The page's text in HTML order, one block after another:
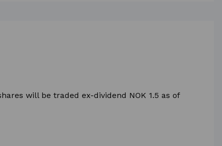
will be traded ex-dividend NOK 1.5 as of